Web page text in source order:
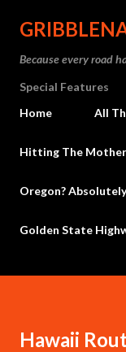
Because every road
Special Features
Home
All
Hitting The Mother
Oregon?
Golden State
Hawaii